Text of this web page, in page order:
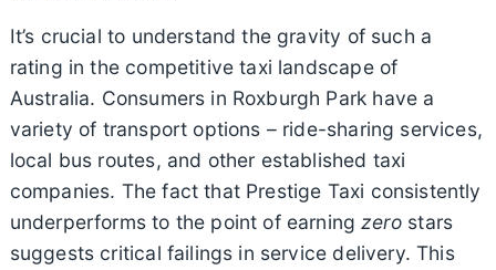
It’s crucial to understand the gravity of such a
rating in the competitive taxi landscape of
Australia. Consumers in Roxburgh Park have a
variety of transport options – ride-sharing services,
local bus routes, and other established taxi
companies. The fact that Prestige Taxi consistently
underperforms to the point of earningzero stars
suggests critical failings in service delivery. This